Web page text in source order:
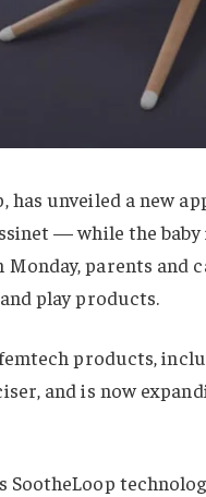
has unveiled a new
— while the
parents and
play products.
products,
and is now
SootheLoop